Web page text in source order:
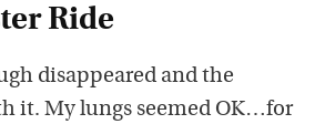
Ride
disappeared and the
it. My lungs seemed OK…for